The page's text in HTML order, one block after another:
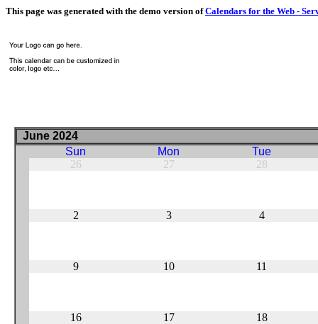
This page was generated with the demo version ofCalendars for the Web -
June 2024
Sun
Mon
Tue
26
27 28
2 3 4
9 10 11
16 17 18